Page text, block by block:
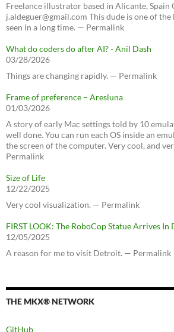
Freelance illustrator based in Alicante, Spain
j.aldeguer@gmail.com This dude is one of
seen in a long time. — Permalink
What do coders do after AI? - Anil Dash
03/28/2026
Things are changing rapidly. — Permalink
Frame of preference – Aresluna
01/03/2026
A story of early Mac settings told by 10
well done. You can run each OS inside an
the screen of the computer. Very cool, and
Permalink
Size of Life
12/22/2025
Very cool visualization. — Permalink
FIRST LOOK: The RoboCop Statue Arrives
12/05/2025
A reason for me to visit Detroit. — Permalink
THE MKX® NETWORK
GitHub